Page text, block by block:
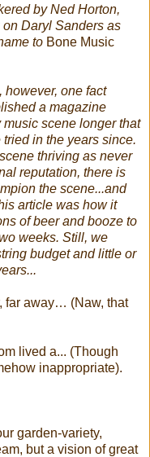
by Ned Horton,
Daryl Sanders as
to Bone Music
however, one fact
a magazine
scene longer that
tried in the years since.
thriving as never
reputation, there is
the scene...and
article was how it
of beer and booze to
weeks. Still, we
budget and little or
far away… (Naw, that
lived a... (Though
inappropriate).
garden-variety,
but a vision of great